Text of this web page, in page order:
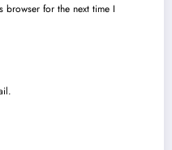
browser for the next time I